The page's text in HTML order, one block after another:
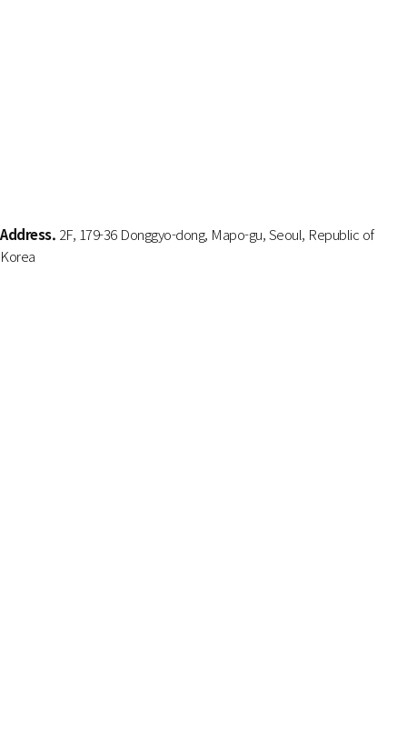
Address. 2F, 179-36 Donggyo-dong, Mapo-gu, Seoul, Republic of
Korea